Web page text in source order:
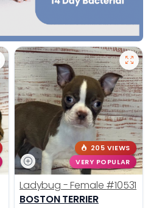
205 VIEWS
VERY POPULAR
Ladybug - Female #10531
BOSTON TERRIER